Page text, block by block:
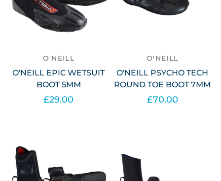
O'NEILL
O'NEILL EPIC WETSUIT
BOOT 5MM
£29.00
O'NEILL
O'NEILL PSYCHO TECH
ROUND TOE BOOT 7MM
£70.00